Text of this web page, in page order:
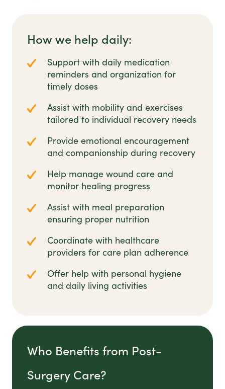
How we help daily:
Support with daily medication
reminders and organization for
timely doses
Assist with mobility and exercises
tailored to individual recovery needs
Provide emotional encouragement
and companionship during recovery
Help manage wound care and
monitor healing progress
Assist with meal preparation
ensuring proper nutrition
Coordinate with healthcare
providers for care plan adherence
Offer help with personal hygiene
and daily living activities
Who Benefits from Post-
Surgery Care?